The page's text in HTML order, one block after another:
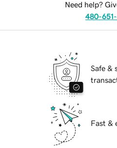
Need help?
480-
Safe &
Fast &